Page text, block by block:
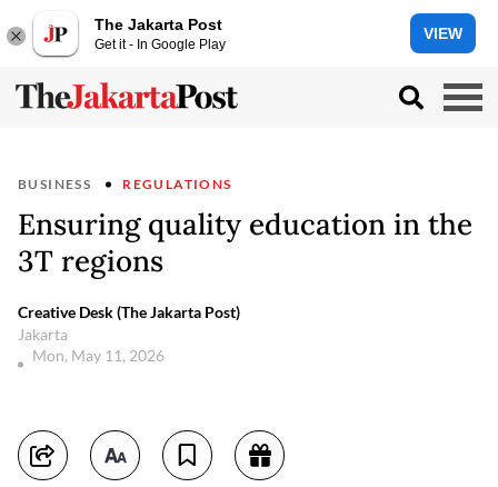
The Jakarta Post
Get it - In Google Play
VIEW
BUSINESS REGULATIONS
Ensuring quality education in the
3T regions
Creative Desk (The Jakarta Post)
Jakarta
Mon, May 11, 2026